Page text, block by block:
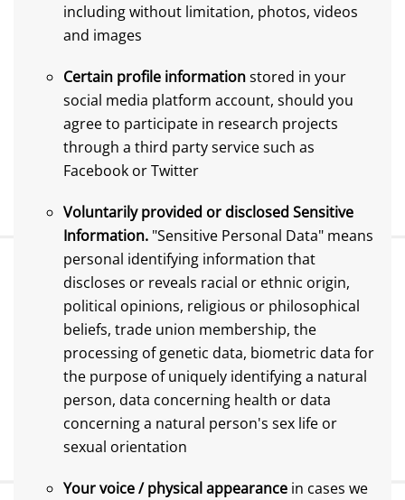
including without limitation, photos, videos
and images
Certain profile informationstored in your
social media platform account, should you
agree to participate in research projects
through a third party service such as
Facebook or Twitter
Voluntarily provided or disclosed Sensitive
Information. "Sensitive Personal Data" means
personal identifying information that
discloses or reveals racial or ethnic origin,
political opinions, religious or philosophical
beliefs, trade union membership, the
processing of genetic data, biometric data for
the purpose of uniquely identifying a natural
person, data concerning health or data
concerning a natural person's sex life or
sexual orientation
Your voice / physical appearance in cases we